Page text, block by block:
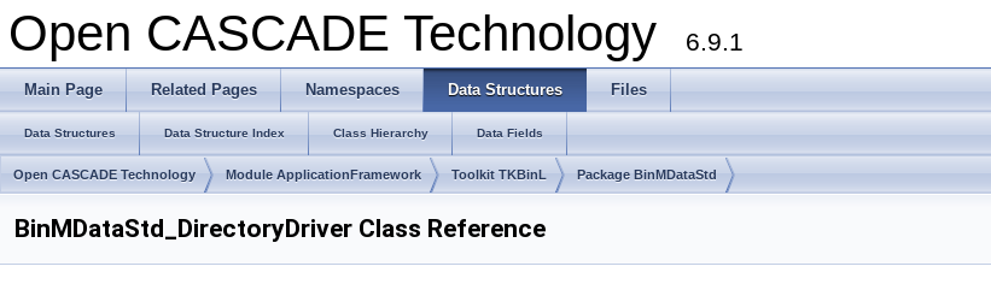
Open CASCADE Technology 6.9.1
Main Page Related Pages Namespaces Data Structures Files
Data Structures Data Structure Index Class Hierarchy Data Fields
Open CASCADE Technology Module ApplicationFramework Toolkit TKBinL Package BinMDataStd
BinMDataStd_DirectoryDriver Class Reference